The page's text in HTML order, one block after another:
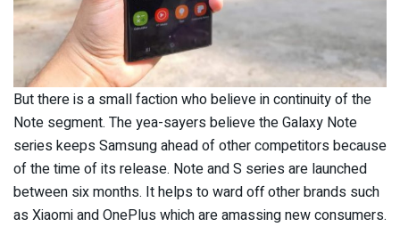
But there is a small faction who believe in continuity of the
Note segment. The yea-sayers believe the Galaxy Note
series keeps Samsung ahead of other competitors because
of the time of its release. Note and S series are launched
between six months. It helps to ward off other brands such
as Xiaomi and OnePlus which are amassing new consumers.